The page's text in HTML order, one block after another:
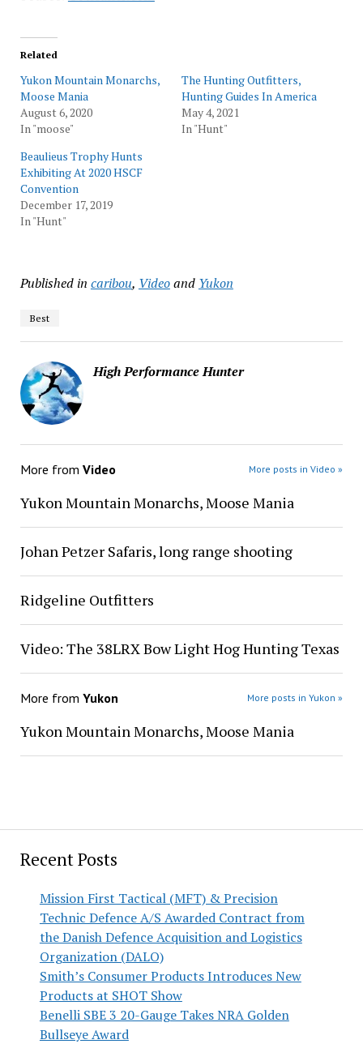
Recent Posts
Mission First Tactical (MFT) & Precision
Technic Defence A/S Awarded Contract from
the Danish Defence Acquisition and Logistics
Organization (DALO)
Smith’s Consumer Products Introduces New
Products at SHOT Show
Benelli SBE 3 20-Gauge Takes NRA Golden
Bullseye Award
Related
Yukon Mountain Monarchs,
Moose Mania
August 6, 2020
In "moose"
The Hunting Outfitters,
Hunting Guides In America
May 4, 2021
In "Hunt"
Beaulieus Trophy Hunts
Exhibiting At 2020 HSCF
Convention
December 17, 2019
In "Hunt"
Published in caribou, Videoand Yukon
Best
High Performance Hunter
More from Video More posts in Video »
Yukon Mountain Monarchs, Moose Mania
Johan Petzer Safaris, long range shooting
Ridgeline Outfitters
Video: The 38LRX Bow Light Hog Hunting Texas
More from Yukon More posts in Yukon »
Yukon Mountain Monarchs, Moose Mania